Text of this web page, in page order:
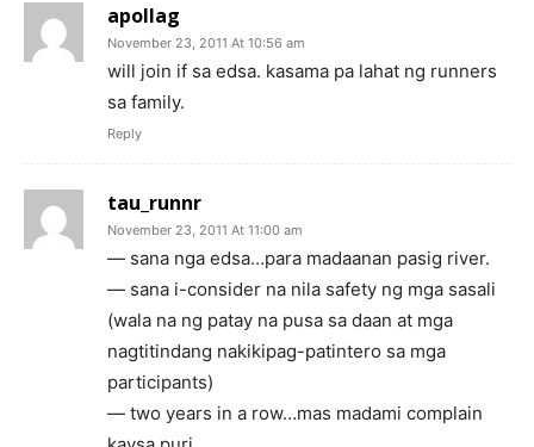
apollag
November 23, 2011 At 10:56 am
will join if sa edsa. kasama pa lahat ng runners
sa family.
Reply
tau_runnr
November 23, 2011 At 11:00 am
— sana nga edsa…para madaanan pasig river.
— sana i-consider na nila safety ng mga sasali
(wala na ng patay na pusa sa daan at mga
nagtitindang nakikipag-patintero sa mga
participants)
— two years in a row…mas madami complain